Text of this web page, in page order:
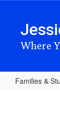
content
Where
Families &